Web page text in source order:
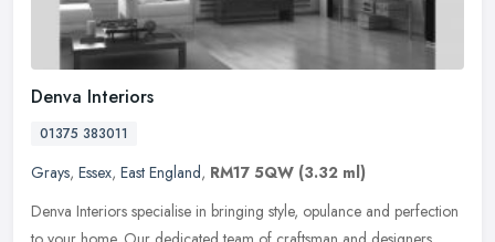
Denva Interiors
01375 383011
Grays, Essex, East England, RM17 5QW (3.32 ml)
Denva Interiors specialise in bringing style, opulance and perfection